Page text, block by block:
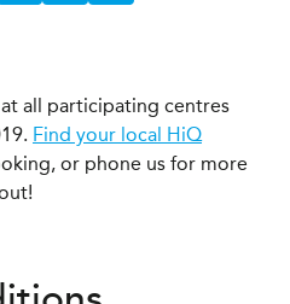
all participating centres
Find your local HiQ
or phone us for more